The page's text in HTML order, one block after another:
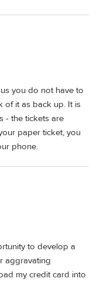
you do not have to
of it as back up. It is
- the tickets are
paper ticket, you
phone.
to develop a
aggravating
my credit card into